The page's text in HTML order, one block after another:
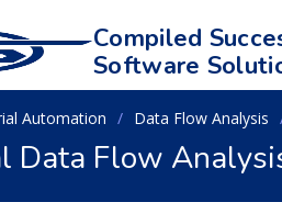
Compiled
Software
Automation Data Flow Analysis
Data Flow